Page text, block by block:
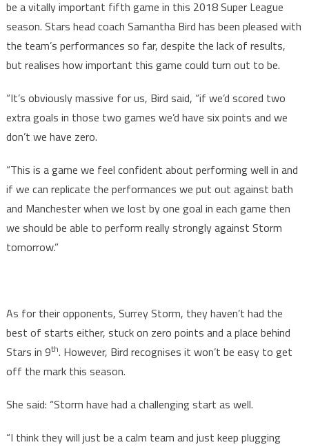
be a vitally important fifth game in this 2018 Super League
season. Stars head coach Samantha Bird has been pleased with
the team’s performances so far, despite the lack of results,
but realises how important this game could turn out to be.
“It’s obviously massive for us, Bird said, “if we’d scored two
extra goals in those two games we’d have six points and we
don’t we have zero.
“This is a game we feel confident about performing well in and
if we can replicate the performances we put out against bath
and Manchester when we lost by one goal in each game then
we should be able to perform really strongly against Storm
tomorrow.”
As for their opponents, Surrey Storm, they haven’t had the
best of starts either, stuck on zero points and a place behind
Stars in 9th. However, Bird recognises it won’t be easy to get
off the mark this season.
She said: “Storm have had a challenging start as well.
“I think they will just be a calm team and just keep plugging